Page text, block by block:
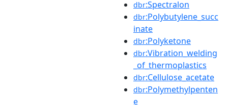
dbr:Spectralon
dbr:Polybutylene_succ
inate
dbr:Polyketone
dbr:Vibration_welding
_of_thermoplastics
dbr:Cellulose_acetate
dbr:Polymethylpenten
e